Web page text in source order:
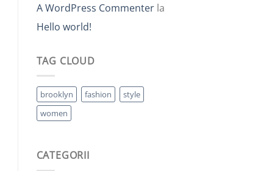
A WordPress Commenterla
Hello world!
TAG CLOUD
brooklyn fashion
style
women
CATEGORII